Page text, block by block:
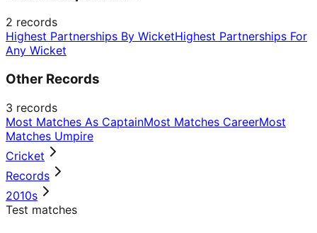
2 records
Highest Partnerships By WicketHighest Partnerships For
Any Wicket
Other Records
3 records
Most Matches As CaptainMost Matches CareerMost
Matches Umpire
Cricket
Records
2010s
Test matches